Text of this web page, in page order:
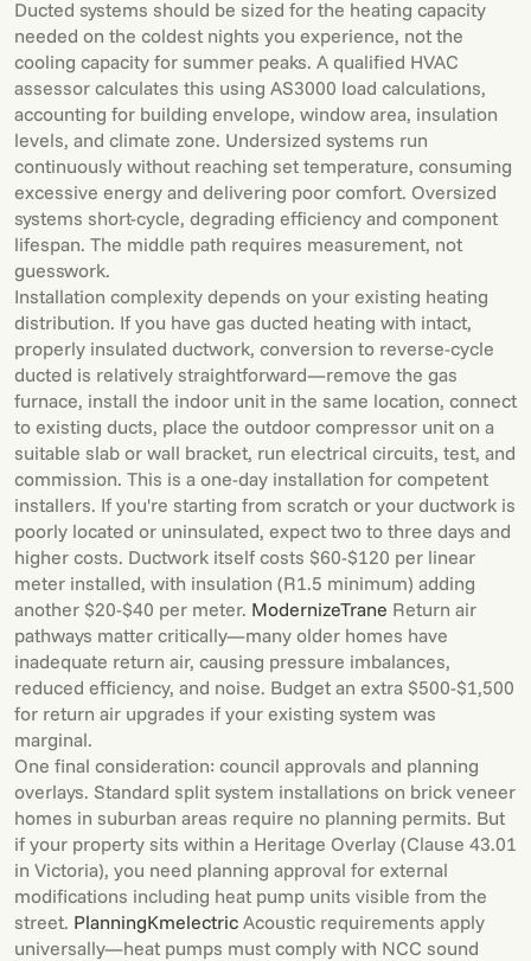
Ducted systems should be sized for the heating capacity
needed on the coldest nights you experience, not the
cooling capacity for summer peaks. A qualified HVAC
assessor calculates this using AS3000 load calculations,
accounting for building envelope, window area, insulation
levels, and climate zone. Undersized systems run
continuously without reaching set temperature, consuming
excessive energy and delivering poor comfort. Oversized
systems short-cycle, degrading efficiency and component
lifespan. The middle path requires measurement, not
guesswork.
Installation complexity depends on your existing heating
distribution. If you have gas ducted heating with intact,
properly insulated ductwork, conversion to reverse-cycle
ducted is relatively straightforward—remove the gas
furnace, install the indoor unit in the same location, connect
to existing ducts, place the outdoor compressor unit on a
suitable slab or wall bracket, run electrical circuits, test, and
commission. This is a one-day installation for competent
installers. If you're starting from scratch or your ductwork is
poorly located or uninsulated, expect two to three days and
higher costs. Ductwork itself costs $60-$120 per linear
meter installed, with insulation (R1.5 minimum) adding
another $20-$40 per meter. ModernizeTrane Return air
pathways matter critically—many older homes have
inadequate return air, causing pressure imbalances,
reduced efficiency, and noise. Budget an extra $500-$1,500
for return air upgrades if your existing system was
marginal.
One final consideration: council approvals and planning
overlays. Standard split system installations on brick veneer
homes in suburban areas require no planning permits. But
if your property sits within a Heritage Overlay (Clause 43.01
in Victoria), you need planning approval for external
modifications including heat pump units visible from the
street. PlanningKmelectric Acoustic requirements apply
universally—heat pumps must comply with NCC sound